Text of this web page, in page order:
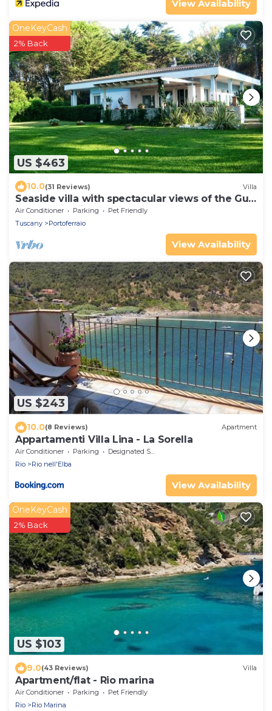
View Availability
US $463
OneKeyCash
2% Back
10.0(31 Reviews) Villa
Seaside villa with spectacular views of the Gulf
of Portoferraio
Air Conditioner Parking
Pet Friendly
Tuscany
Portoferraio
View Availability
US $243
10.0(8 Reviews) Apartment
Appartamenti Villa Lina - La Sorella
Air Conditioner Parking
Designated Smoking Area
Rio
Rio nell'Elba
View Availability
US $103
OneKeyCash
2% Back
9.0(43 Reviews) Villa
Apartment/flat - Rio marina
Air Conditioner Parking
Pet Friendly
Rio
Rio Marina